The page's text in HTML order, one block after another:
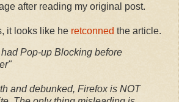
after reading my original post.
it looks like he retconned the article.
Pop-up Blocking before
and debunked, Firefox is NOT